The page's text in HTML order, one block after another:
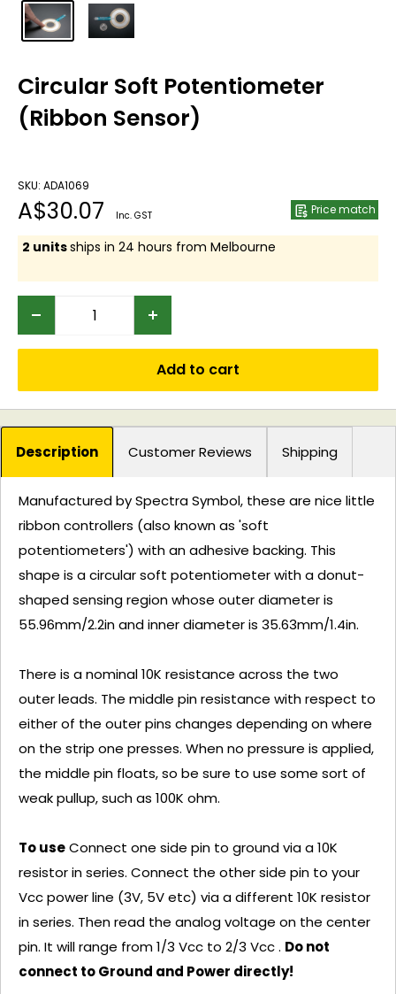
Circular Soft Potentiometer
(Ribbon Sensor)
SKU: ADA1069
Sale
price
A$30.07 Inc. GST Price match
2 unitsships in 24 hours from Melbourne
Add to cart
Description Customer Reviews Shipping
Manufactured by Spectra Symbol, these are nice little
ribbon controllers (also known as 'soft
potentiometers') with an adhesive backing. This
shape is a circular soft potentiometer with a donut-
shaped sensing region whose outer diameter is
55.96mm/2.2in and inner diameter is 35.63mm/1.4in.
There is a nominal 10K resistance across the two
outer leads. The middle pin resistance with respect to
either of the outer pins changes depending on where
on the strip one presses. When no pressure is applied,
the middle pin floats, so be sure to use some sort of
weak pullup, such as 100K ohm.
To useConnect one side pin to ground via a 10K
resistor in series. Connect the other side pin to your
Vcc power line (3V, 5V etc) via a different 10K resistor
in series. Then read the analog voltage on the center
pin. It will range from 1/3 Vcc to 2/3 Vcc . Do not
connect to Ground and Power directly!